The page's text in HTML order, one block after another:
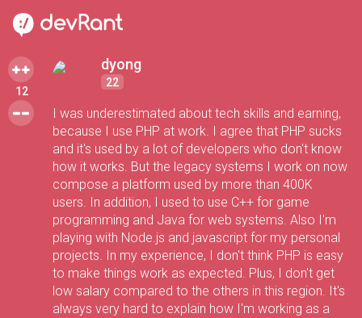
12
dyong
22
I was underestimated about tech skills and earning,
because I use PHP at work. I agree that PHP sucks
and it's used by a lot of developers who don't know
how it works. But the legacy systems I work on now
compose a platform used by more than 400K
users. In addition, I used to use C++ for game
programming and Java for web systems. Also I'm
playing with Node.js and javascript for my personal
projects. In my experience, I don't think PHP is easy
to make things work as expected. Plus, I don't get
low salary compared to the others in this region. It's
always very hard to explain how I'm working as a